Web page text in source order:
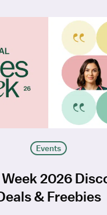
Events
2026
& Freebies